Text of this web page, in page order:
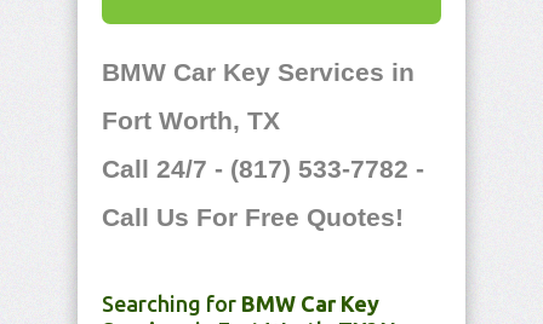
BMW Car Key Services in
Fort Worth, TX
Call 24/7 - (817) 533-7782 -
Call Us For Free Quotes!
Searching for BMW Car Key